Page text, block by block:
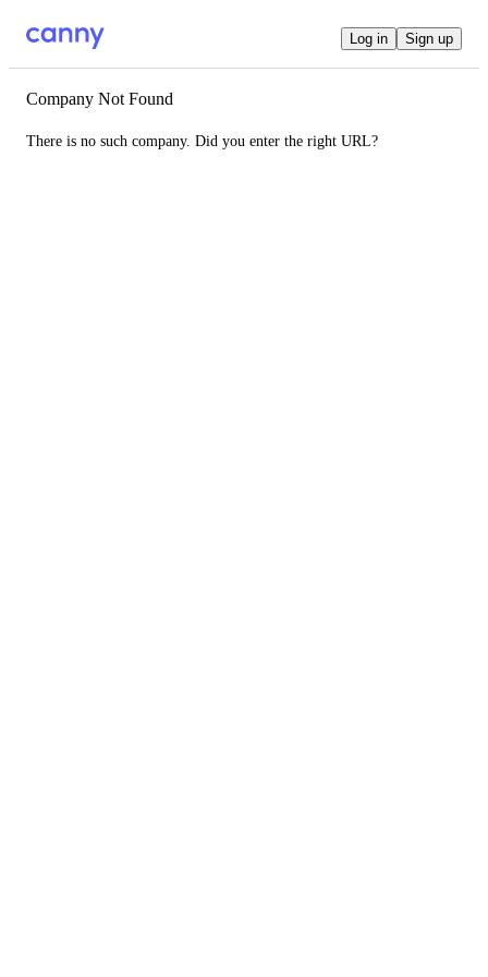
Log in Sign up
Company Not Found
There is no such company. Did you enter the right URL?